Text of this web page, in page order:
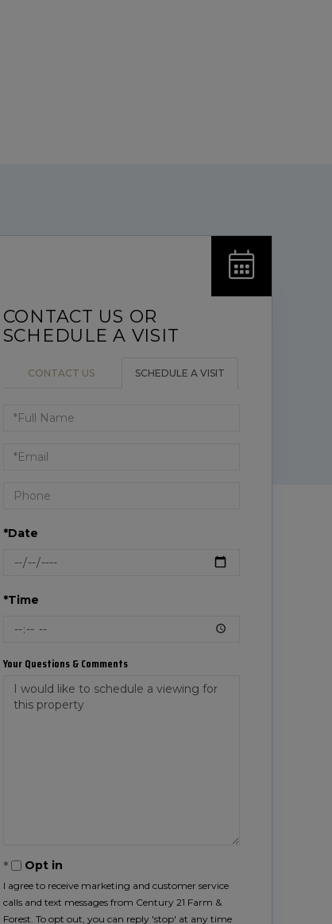
CONTACT US SCHEDULE A VISIT
Schedule
Visit
*Date
*Time
Your Questions & Comments
Opt in
I agree to receive marketing and customer service
calls and text messages from Century 21 Farm &
Forest. To opt out, you can reply 'stop' at any time